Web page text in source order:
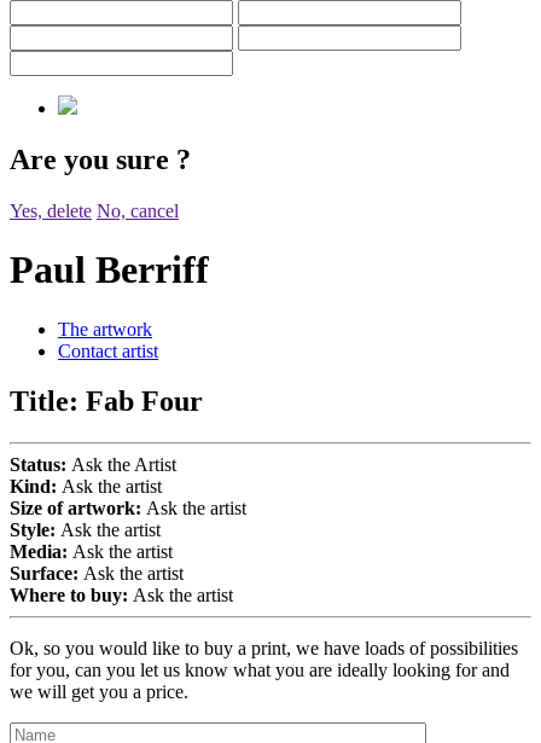
Are you sure ?
Yes, delete No, cancel
Paul Berriff
The artwork
Contact artist
Title: Fab Four
Status: Ask the Artist
Kind: Ask the artist
Size of artwork: Ask the artist
Style: Ask the artist
Media: Ask the artist
Surface: Ask the artist
Where to buy: Ask the artist
Ok, so you would like to buy a print, we have loads of possibilities
for you, can you let us know what you are ideally looking for and
we will get you a price.